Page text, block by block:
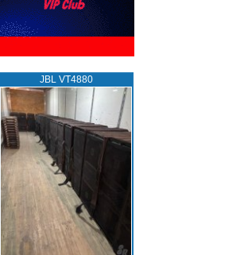
JBL VT4880